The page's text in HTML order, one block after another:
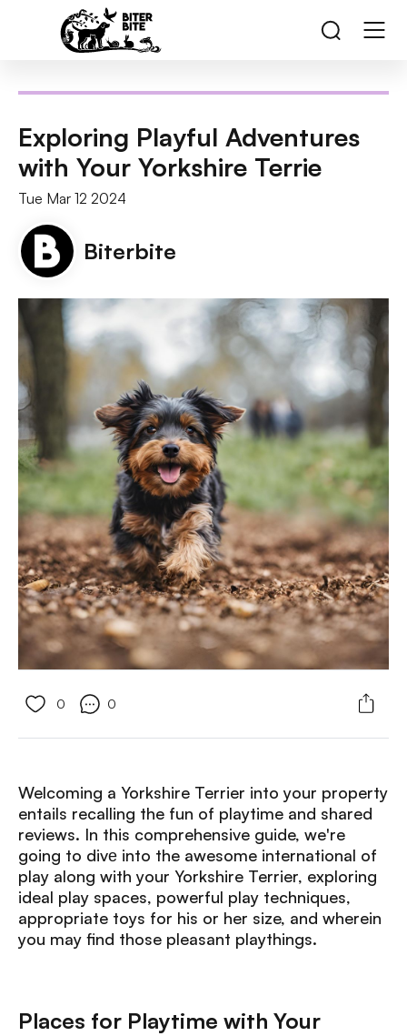
Exploring Playful Adventures
with Your Yorkshire Terrie
Tue Mar 12 2024
Biterbite
0 0
Welcoming a Yorkshire Terrier into your property
entails recalling the fun of playtime and shared
reviews. In this comprehensive guide, we're
going to divе into the awesome international of
play along with your Yorkshire Terrier, exploring
ideal play spaces, powerful play techniques,
appropriate toys for his or her size, and wherein
you may find those pleasant playthings.
Places for Playtime with Your